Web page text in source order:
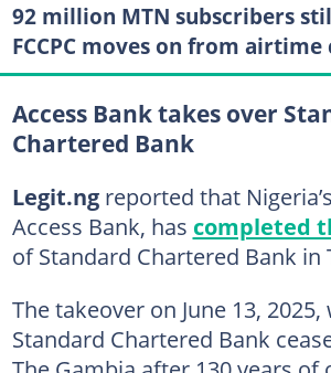
92 million MTN subscribers
FCCPC moves on from
Access Bank takes over
Chartered Bank
Legit.ng reported that
Access Bank, has completed
of Standard Chartered Bank in
The takeover on June 13, 2025,
Standard Chartered Bank